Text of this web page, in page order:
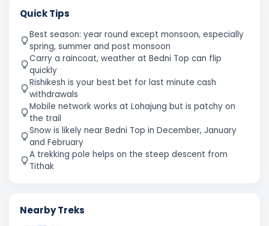
Quick Tips
Best season: year round except monsoon, especially
spring, summer and post monsoon
Carry a raincoat, weather at Bedni Top can flip
quickly
Rishikesh is your best bet for last minute cash
withdrawals
Mobile network works at Lohajung but is patchy on
the trail
Snow is likely near Bedni Top in December, January
and February
A trekking pole helps on the steep descent from
Tithak
Nearby Treks